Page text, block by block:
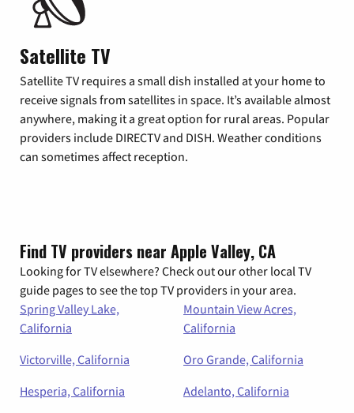
Satellite TV
Satellite TV requires a small dish installed at your home to
receive signals from satellites in space. It’s available almost
anywhere, making it a great option for rural areas. Popular
providers include DIRECTV and DISH. Weather conditions
can sometimes affect reception.
Find TV providers near Apple Valley, CA
Looking for TV elsewhere? Check out our other local TV
guide pages to see the top TV providers in your area.
Spring Valley Lake,
California
Mountain View Acres,
California
Victorville, California
Oro Grande, California
Hesperia, California
Adelanto, California